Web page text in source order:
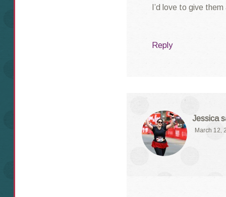
I’d love to give
Reply
Jessica
March 12,